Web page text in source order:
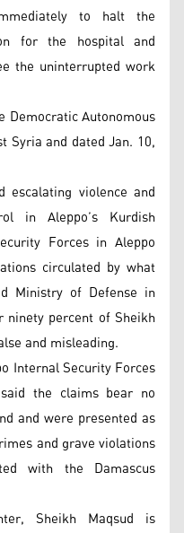
to halt the
for the hospital and
the uninterrupted work
Democratic Autonomous
Syria and dated Jan. 10,
escalating violence and
in Aleppo’s Kurdish
Forces in Aleppo
circulated by what
Ministry of Defense in
ninety percent of Sheikh
and misleading.
Internal Security Forces
the claims bear no
and were presented as
and grave violations
with the Damascus
Sheikh Maqsud is